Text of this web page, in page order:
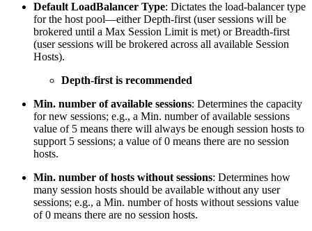
Default LoadBalancer Type: Dictates the load-balancer type
for the host pool—either Depth-first (user sessions will be
brokered until a Max Session Limit is met) or Breadth-first
(user sessions will be brokered across all available Session
Hosts).
Depth-first is recommended
Min. number of available sessions: Determines the capacity
for new sessions; e.g., a Min. number of available sessions
value of 5 means there will always be enough session hosts to
support 5 sessions; a value of 0 means there are no session
hosts.
Min. number of hosts without sessions: Determines how
many session hosts should be available without any user
sessions; e.g., a Min. number of hosts without sessions value
of 0 means there are no session hosts.